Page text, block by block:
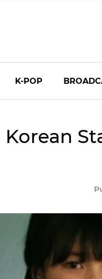
K-POP
Korean